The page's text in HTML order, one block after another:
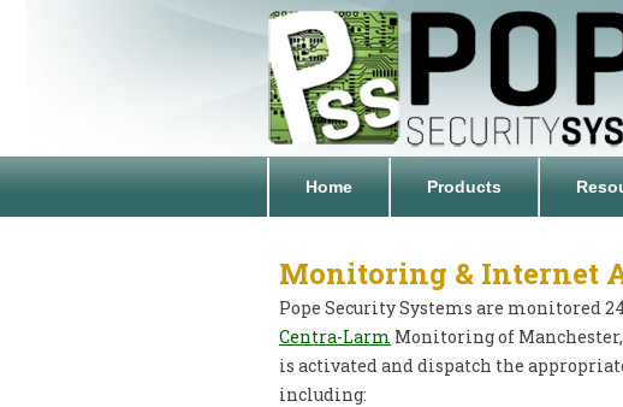
Home Products
Monitoring & Internet
Pope Security Systems are monitored 24
Centra-Larm Monitoring of
is activated and dispatch the
including: